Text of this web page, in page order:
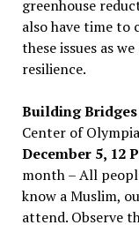
greenhouse
also have time to
these issues as
resilience.
Building Bridges
Center of
December 5, 12
month – All
know a Muslim,
attend. Observe